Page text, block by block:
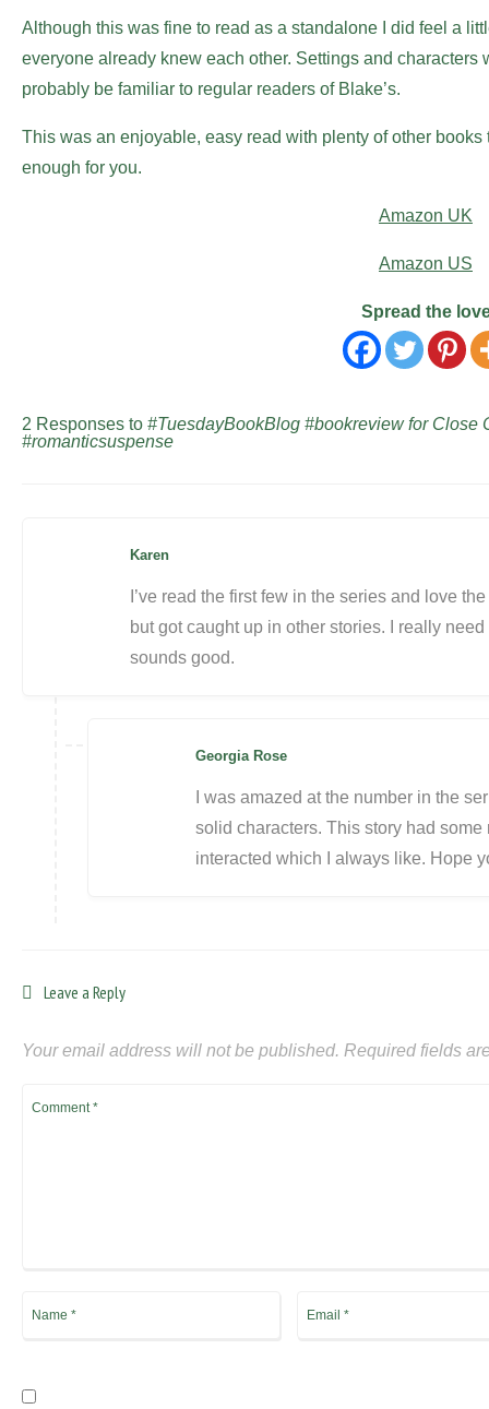
Although this was fine to read as a standalone I did feel a
everyone already knew each other. Settings and
probably be familiar to regular readers of Blake’s.
This was an enjoyable, easy read with plenty of other
enough for you.
Amazon UK
Amazon US
Spread the
2 Responses to #TuesdayBookBlog #bookreview for Close
#romanticsuspense
Karen
I’ve read the first few in the series and love
but got caught up in other stories. I really
sounds good.
Georgia Rose
I was amazed at the number in the
solid characters. This story had
interacted which I always like. Hope
Leave a Reply
Your email address will not be published. Required fields